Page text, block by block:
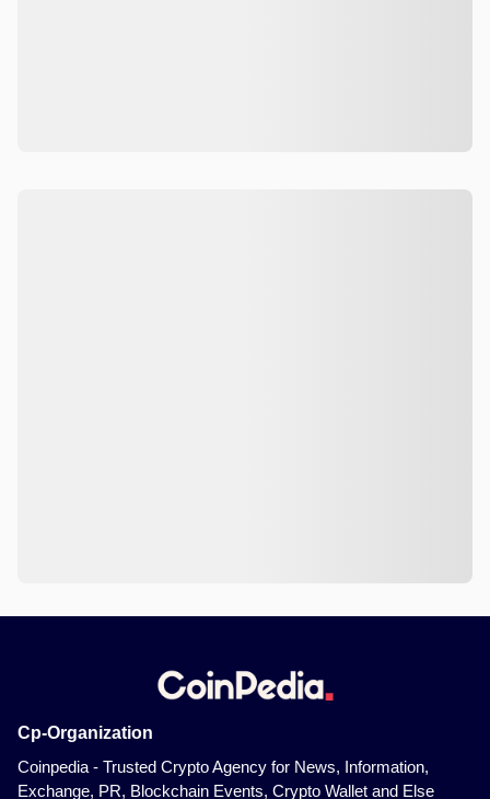
Cp-Organization
Coinpedia - Trusted Crypto Agency for News, Information,
Exchange, PR, Blockchain Events, Crypto Wallet and Else